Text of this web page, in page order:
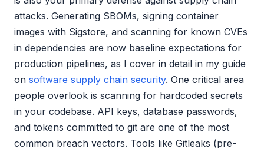
attacks. Generating SBOMs, signing container
images with Sigstore, and scanning for known CVEs
in dependencies are now baseline expectations for
production pipelines, as I cover in detail in my guide
on software supply chain security. One critical area
people overlook is scanning for hardcoded secrets
in your codebase. API keys, database passwords,
and tokens committed to git are one of the most
common breach vectors. Tools like Gitleaks (pre-